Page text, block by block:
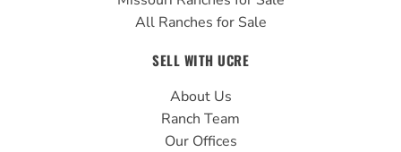
All Ranches for Sale
SELL WITH UCRE
About Us
Ranch Team
Our Offices